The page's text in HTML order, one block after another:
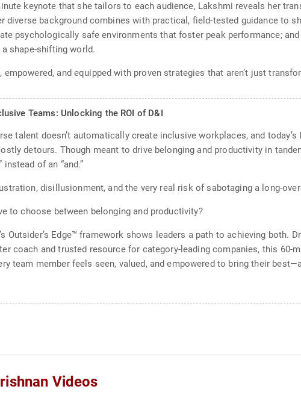
keynote that she tailors to each audience, Lakshmi reveals her
diverse background combines with practical, field-tested guidance to
psychologically safe environments that foster peak performance;
shape-shifting world.
empowered, and equipped with proven strategies that aren’t just
Teams: Unlocking the ROI of D&I
talent doesn’t automatically create inclusive workplaces, and
detours. Though meant to drive belonging and productivity in
of an “and.”
disillusionment, and the very real risk of sabotaging a long-
to choose between belonging and productivity?
Outsider’s Edge™ framework shows leaders a path to achieving both.
coach and trusted resource for category-leading companies, this
team member feels seen, valued, and empowered to bring their
Videos